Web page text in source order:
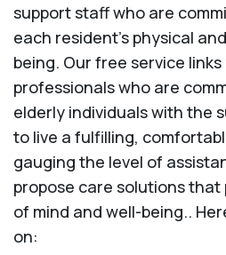
support staff who are
each resident’s physical
being. Our free service
professionals who are
elderly individuals with the
to live a fulfilling,
gauging the level of
propose care solutions that
of mind and well-being..
on: